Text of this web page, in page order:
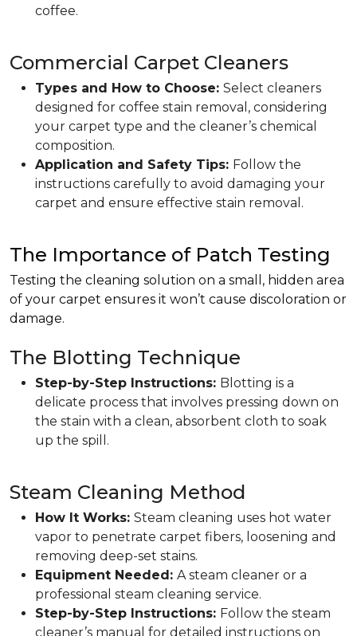
coffee.
Commercial Carpet Cleaners
Types and How to Choose: Select cleaners
designed for coffee stain removal, considering
your carpet type and the cleaner’s chemical
composition.
Application and Safety Tips: Follow the
instructions carefully to avoid damaging your
carpet and ensure effective stain removal.
The Importance of Patch Testing
Testing the cleaning solution on a small, hidden area
of your carpet ensures it won’t cause discoloration or
damage.
The Blotting Technique
Step-by-Step Instructions: Blotting is a
delicate process that involves pressing down on
the stain with a clean, absorbent cloth to soak
up the spill.
Steam Cleaning Method
How It Works: Steam cleaning uses hot water
vapor to penetrate carpet fibers, loosening and
removing deep-set stains.
Equipment Needed: A steam cleaner or a
professional steam cleaning service.
Step-by-Step Instructions: Follow the steam
cleaner’s manual for detailed instructions on